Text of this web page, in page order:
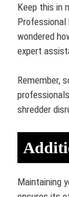
Keep this in
Professional
wondered
expert
Remember,
shredder
Maintaining